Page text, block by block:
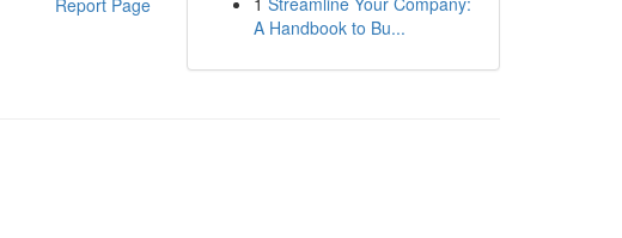
Report Page
A Handbook to Bu...